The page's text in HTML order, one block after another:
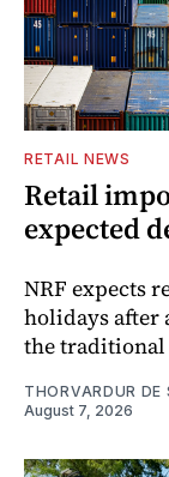
RETAIL NEWS
Retail
expected
NRF expects
holidays after
the traditional
THORVARDUR DE
August 7, 2026